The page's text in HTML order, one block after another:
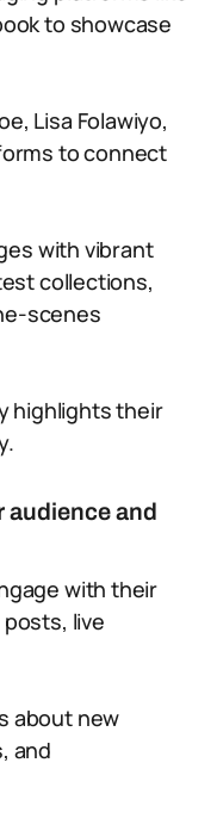
to showcase
Lisa Folawiyo,
to connect
with vibrant
collections,
scenes
highlights their
audience and
with their
live
about new
and